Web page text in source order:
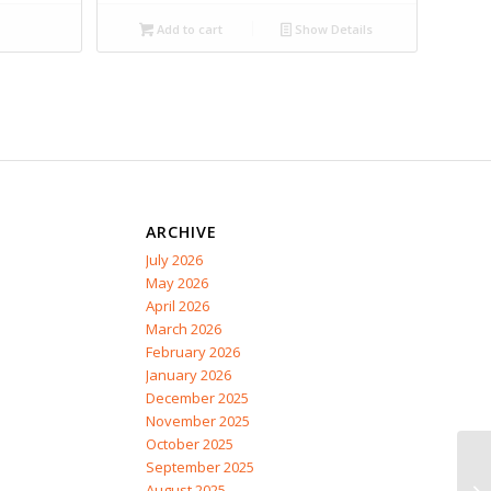
Add to cart Show Details
ARCHIVE
July 2026
May 2026
April 2026
March 2026
February 2026
January 2026
December 2025
November 2025
October 2025
September 2025